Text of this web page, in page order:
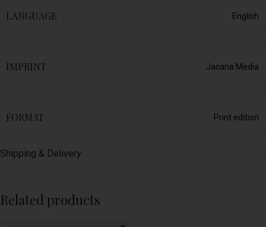
LANGUAGE English
IMPRINT Jacana Media
FORMAT Print edition
Shipping & Delivery
Related products